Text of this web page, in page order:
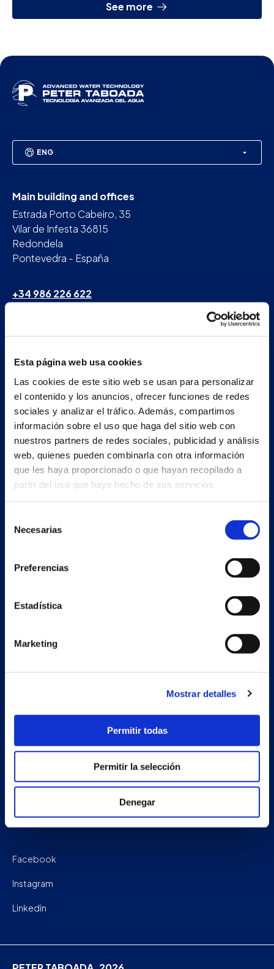
Esta página web usa cookies
Las cookies de este sitio web se usan para personalizar
el contenido y los anuncios, ofrecer funciones de redes
sociales y analizar el tráfico. Además, compartimos
información sobre el uso que haga del sitio web con
nuestros partners de redes sociales, publicidad y análisis
web, quienes pueden combinarla con otra información
que les haya proporcionado o que hayan recopilado a
partir del uso que haya hecho de sus servicios.
Necesarias
Preferencias
Estadística
Marketing
Mostrar detalles
Permitir todas
Permitir la selección
Denegar
See more
ENG
Main building and offices
Estrada Porto Cabeiro, 35
Vilar de Infesta 36815
Redondela
Pontevedra - España
+34 986 226 622
Estrada Porto Cabeiro, 68
Pontevedra - España
Work with us
Facebook
Instagram
Linkedin